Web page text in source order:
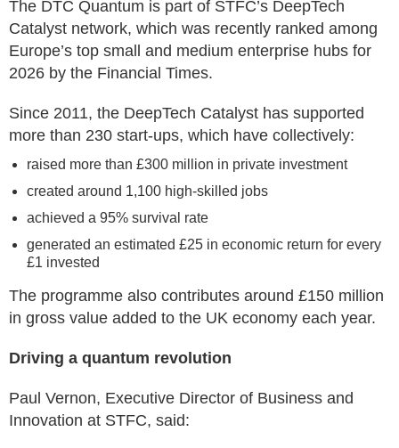
The DTC Quantum is part of STFC’s DeepTech
Catalyst network, which was recently ranked among
Europe’s top small and medium enterprise hubs for
2026 by the Financial Times.
Since 2011, the DeepTech Catalyst has supported
more than 230 start-ups, which have collectively:
raised more than £300 million in private investment
created around 1,100 high-skilled jobs
achieved a 95% survival rate
generated an estimated £25 in economic return for every
£1 invested
The programme also contributes around £150 million
in gross value added to the UK economy each year.
Driving a quantum revolution
Paul Vernon, Executive Director of Business and
Innovation at STFC, said: